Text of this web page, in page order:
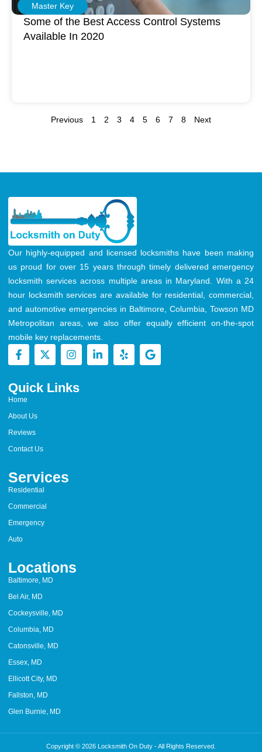
Master Key
Some of the Best Access Control Systems
Available In 2020
Previous 1 2 3 4 5 6 7 8 Next
Our highly-equipped and licensed locksmiths have been making
us proud for over 15 years through timely delivered emergency
locksmith services across multiple areas in Maryland. With a 24
hour locksmith services are available for residential, commercial,
and automotive emergencies in Baltimore, Columbia, Towson MD
Metropolitan areas, we also offer equally efficient on-the-spot
mobile key replacements.
Quick Links
Home
About Us
Reviews
Contact Us
Services
Residential
Commercial
Emergency
Auto
Locations
Baltimore, MD
Bel Air, MD
Cockeysville, MD
Columbia, MD
Catonsville, MD
Essex, MD
Ellicott City, MD
Fallston, MD
Glen Burnie, MD
Copyright © 2026 Locksmith On Duty - All Rights Reserved.